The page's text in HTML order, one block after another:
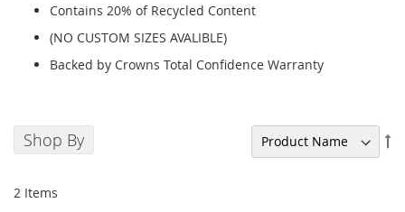
Contains 20% of Recycled Content
(NO CUSTOM SIZES AVALIBLE)
Backed by Crowns Total Confidence Warranty
Shop By
2 Items